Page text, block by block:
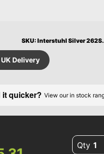
SKU: Interstuhl Silver 262S.
UK Delivery
it quicker? View our in stock
Qty